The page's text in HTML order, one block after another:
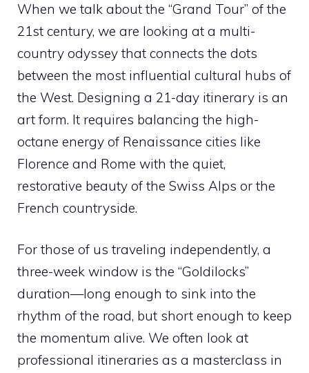
When we talk about the “Grand Tour” of the
21st century, we are looking at a multi-
country odyssey that connects the dots
between the most influential cultural hubs of
the West. Designing a 21-day itinerary is an
art form. It requires balancing the high-
octane energy of Renaissance cities like
Florence and Rome with the quiet,
restorative beauty of the Swiss Alps or the
French countryside.
For those of us traveling independently, a
three-week window is the “Goldilocks”
duration—long enough to sink into the
rhythm of the road, but short enough to keep
the momentum alive. We often look at
professional itineraries as a masterclass in